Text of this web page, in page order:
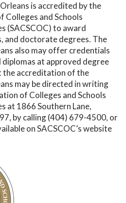
is accredited by the
Colleges and Schools
(SACSCOC) to award
and doctorate degrees. The
also may offer credentials
diplomas at approved degree
the accreditation of the
may be directed in writing
of Colleges and Schools
at 1866 Southern Lane,
by calling (404) 679-4500, or
on SACSCOC’s website